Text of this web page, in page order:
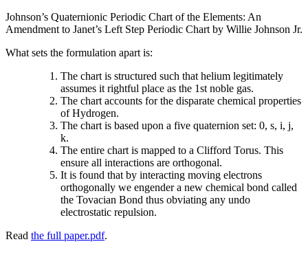
Johnson’s Quaternionic Periodic Chart of the Elements: An
Amendment to Janet’s Left Step Periodic Chart by Willie Johnson Jr.
What sets the formulation apart is:
The chart is structured such that helium legitimately
assumes it rightful place as the 1st noble gas.
The chart accounts for the disparate chemical properties
of Hydrogen.
The chart is based upon a five quaternion set: 0, s, i, j,
k.
The entire chart is mapped to a Clifford Torus. This
ensure all interactions are orthogonal.
It is found that by interacting moving electrons
orthogonally we engender a new chemical bond called
the Tovacian Bond thus obviating any undo
electrostatic repulsion.
Read the full paper.pdf.